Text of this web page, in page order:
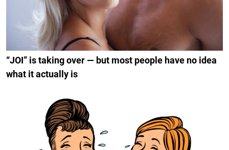
“JOI” is taking over — but most people have no idea
what it actually is